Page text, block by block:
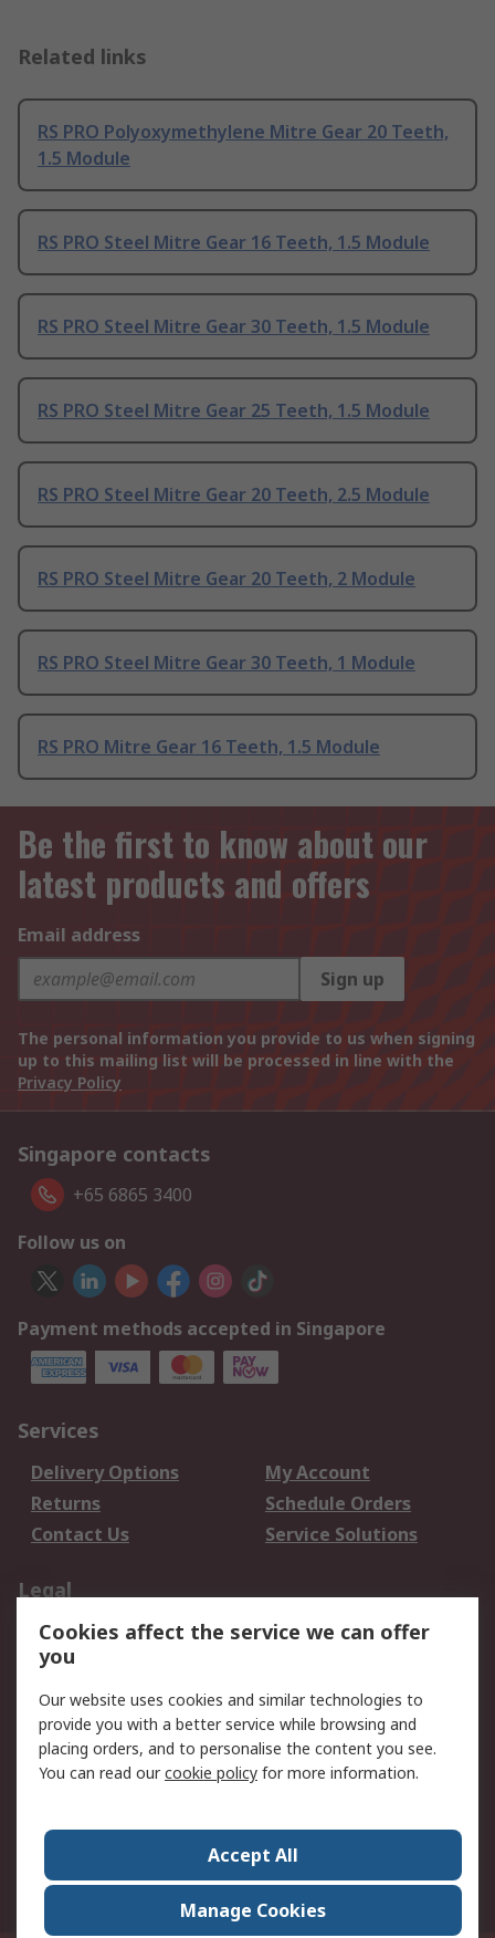
Related links
RS PRO Polyoxymethylene Mitre Gear 20 Teeth,
1.5 Module
RS PRO Steel Mitre Gear 16 Teeth, 1.5 Module
RS PRO Steel Mitre Gear 30 Teeth, 1.5 Module
RS PRO Steel Mitre Gear 25 Teeth, 1.5 Module
RS PRO Steel Mitre Gear 20 Teeth, 2.5 Module
RS PRO Steel Mitre Gear 20 Teeth, 2 Module
RS PRO Steel Mitre Gear 30 Teeth, 1 Module
RS PRO Mitre Gear 16 Teeth, 1.5 Module
Be the first to know about our
latest products and offers
Email address
Sign up
The personal information you provide to us when signing
up to this mailing list will be processed in line with the
Privacy Policy
Singapore contacts
+65 6865 3400
Follow us on
Payment methods accepted in Singapore
Services
Delivery Options
My Account
Returns
Schedule Orders
Contact Us
Service Solutions
Legal
Data Protection
Email Security
Privacy Policy
Terms and Conditions
of Sale
About RS
Press Centre
World Wide
Cookies affect the service we can offer
you
Our website uses cookies and similar technologies to
provide you with a better service while browsing and
placing orders, and to personalise the content you see.
You can read ourcookie policy for more information.
Accept All
Manage Cookies